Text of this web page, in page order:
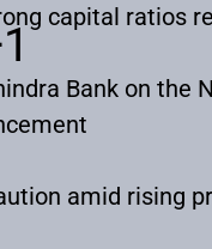
capital ratios
Bank on the
amid rising